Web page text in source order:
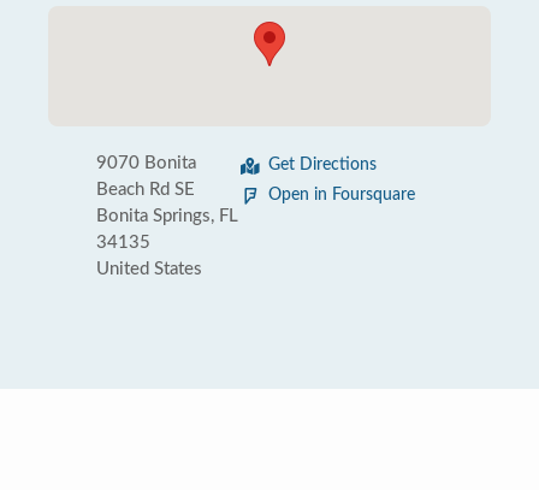
9070 Bonita
Beach Rd SE
Bonita Springs, FL
34135
United States
Get Directions
Open in Foursquare